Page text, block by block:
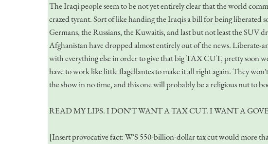
The Iraqi people seem to be not yet entirely clear that the world
crazed tyrant. Sort of like handing the Iraqis a bill for being liberated
Germans, the Russians, the Kuwaitis, and last but not least the SUV
Afghanistan have dropped almost entirely out of the news.
with everything else in order to give that big TAX CUT, pretty soon
have to work like little flagellantes to make it all right again. They
the show in no time, and this one will probably be a religious nut to
READ MY LIPS. I DON'T WANT A TAX CUT. I WANT A
[Insert provocative fact: W'S 550-billion-dollar tax cut would more